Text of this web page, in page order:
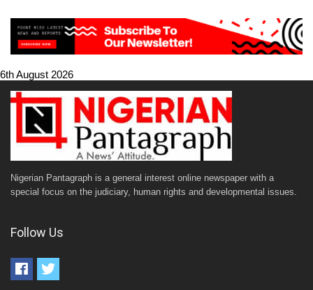
6th August 2026
Nigerian Pantagraph is a general interest online newspaper with a
special focus on the judiciary, human rights and developmental issues.
Follow Us